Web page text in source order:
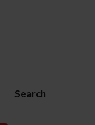
Search